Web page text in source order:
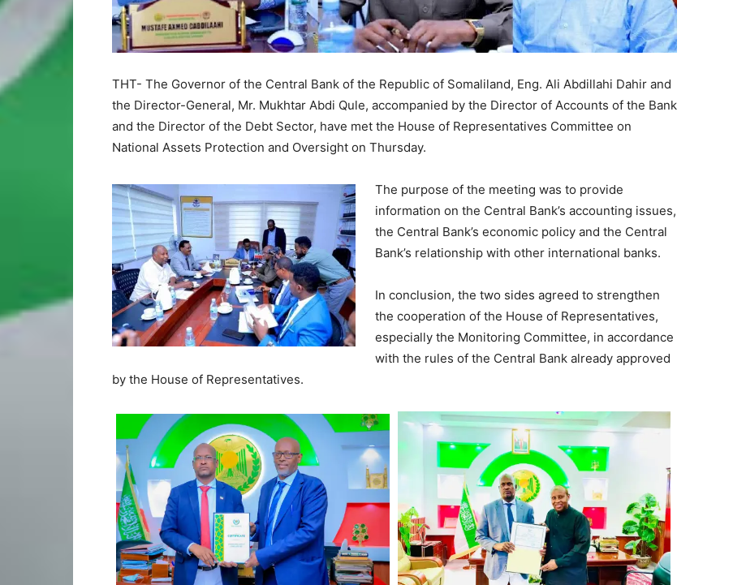
THT- The Governor of the Central Bank of the Republic of Somaliland, Eng. Ali Abdillahi Dahir and
the Director-General, Mr. Mukhtar Abdi Qule, accompanied by the Director of Accounts of the Bank
and the Director of the Debt Sector, have met the House of Representatives Committee on
National Assets Protection and Oversight on Thursday.
The purpose of the meeting was to provide
information on the Central Bank’s accounting issues,
the Central Bank’s economic policy and the Central
Bank’s relationship with other international banks.
In conclusion, the two sides agreed to strengthen
the cooperation of the House of Representatives,
especially the Monitoring Committee, in accordance
with the rules of the Central Bank already approved
by the House of Representatives.